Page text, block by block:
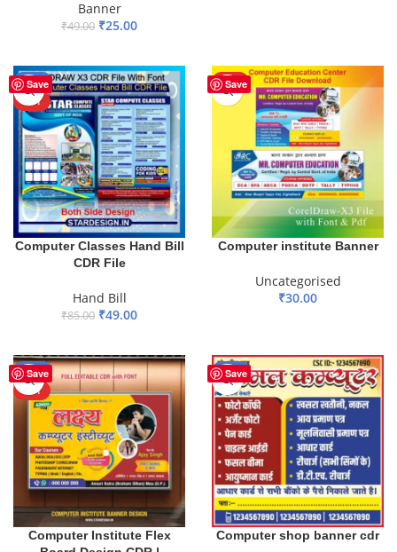
Banner
₹49.00 ₹25.00
Save
-42%
HOT
Computer Classes Hand Bill
CDR File
Hand Bill
₹85.00 ₹49.00
Save
HOT
Computer institute Banner
Uncategorised
₹30.00
Save
-71%
HOT
Computer Institute Flex
Save
-68%
Computer shop banner cdr